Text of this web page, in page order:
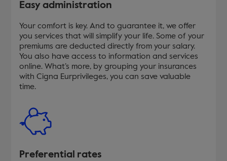
Easy administration
Your comfort is key. And to guarantee it, we offer
you services that will simplify your life. Some of your
premiums are deducted directly from your salary.
You also have access to information and services
online. What’s more, by grouping your insurances
with Cigna Eurprivileges, you can save valuable
time.
Preferential rates